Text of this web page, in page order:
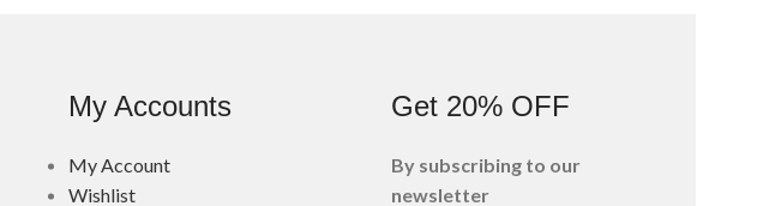
My Accounts
My Account
Wishlist
Get 20% OFF
By subscribing to our
newsletter